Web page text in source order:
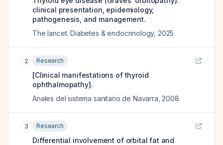
clinical presentation, epidemiology,
pathogenesis, and management.
The lancet. Diabetes & endocrinology, 2025
2 Research
[Clinical manifestations of thyroid
ophthalmopathy].
Anales del sistema sanitario de Navarra 2008
3 Research
Differential involvement of orbital fat and